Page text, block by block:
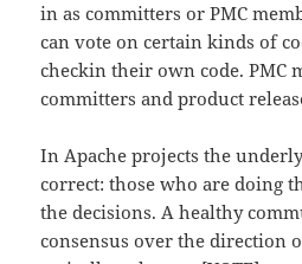
in as committers or PMC
can vote on certain kinds of
checkin their own code. PMC
committers and product
In Apache projects the
correct: those who are doing
the decisions. A healthy
consensus over the direction